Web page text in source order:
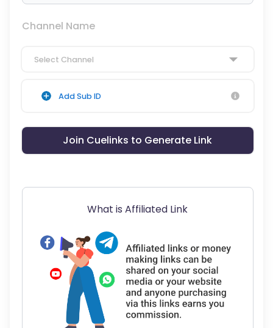
Channel Name
Select Channel
Add Sub ID
Join Cuelinks to Generate Link
What is Affiliated Link